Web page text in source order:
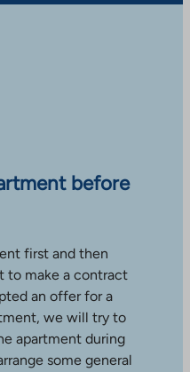
before
first and then
to make a contract
an offer for a
we will try to
apartment during
some general